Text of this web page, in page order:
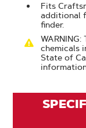
Fits
additional
finder.
chemicals
State of